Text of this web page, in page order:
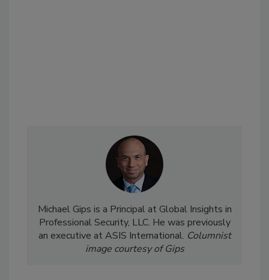
Michael Gips is a Principal at Global Insights in
Professional Security, LLC. He was previously
an executive at ASIS International. Columnist
image courtesy of Gips